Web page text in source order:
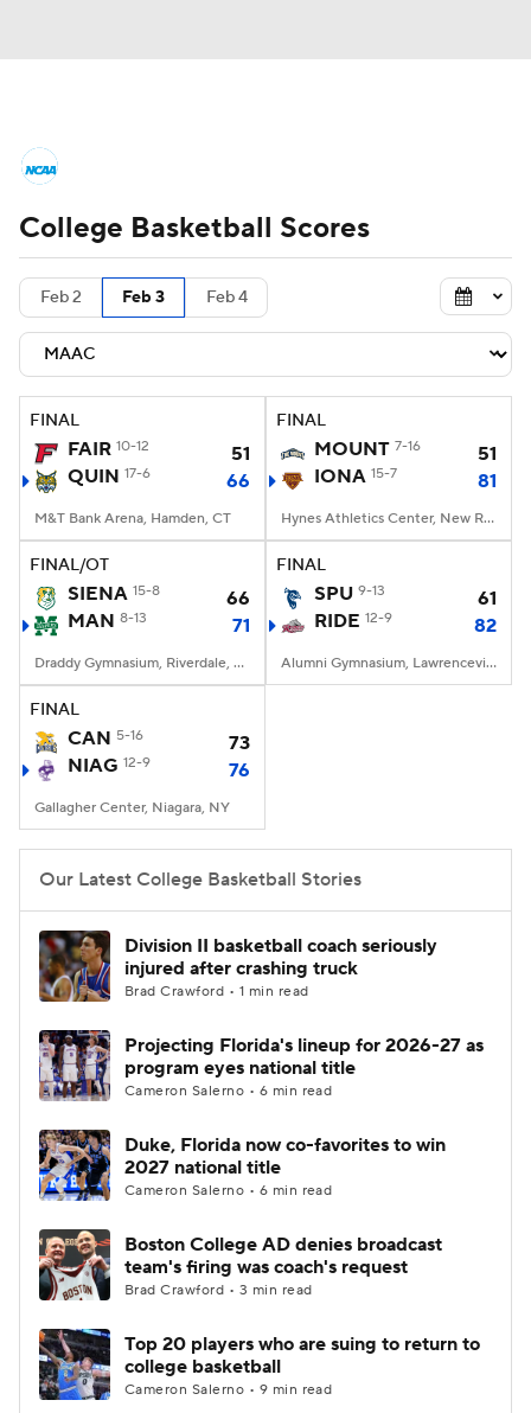
NCAA Tournament Bracket Games
Men's Live Bracket
Men's Printable Bracket
NIT Bracket Standings Rankings
Stats Players
College Basketball Betting
Women's BB NBA Draft
2026 Top Recruits
College Shop
College Basketball Scores
Feb 2 Feb 3 Feb 4
FINAL
FAIR 10-12
51
QUIN 17-6 66
M&T Bank Arena, Hamden, CT
FINAL
MOUNT 7-16
51
IONA 15-7 81
Hynes Athletics Center, New Rochelle, NY
FINAL/OT
SIENA 15-8
66
MAN 8-13 71
Draddy Gymnasium, Riverdale, NY
FINAL
SPU 9-13
61
RIDE 12-9 82
Alumni Gymnasium, Lawrenceville, NJ
FINAL
CAN 5-16
73
NIAG 12-9 76
Gallagher Center, Niagara, NY
Our Latest College Basketball Stories
Division II basketball coach seriously
injured after crashing truck
Brad Crawford • 1 min read
Projecting Florida's lineup for 2026-27 as
program eyes national title
Cameron Salerno • 6 min read
Duke, Florida now co-favorites to win
2027 national title
Cameron Salerno • 6 min read
Boston College AD denies broadcast
team's firing was coach's request
Brad Crawford • 3 min read
Top 20 players who are suing to return to
college basketball
Cameron Salerno • 9 min read